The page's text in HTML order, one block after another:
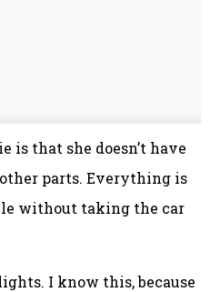
is that she doesn’t have
parts. Everything is
without taking the car
I know this, because